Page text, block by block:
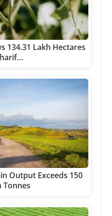
134.31 Lakh Hectares
Output Exceeds 150
Tonnes